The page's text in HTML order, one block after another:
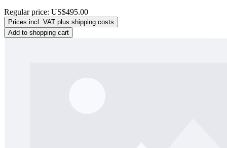
Regular price: US$495.00
Prices incl. VAT plus shipping costs
Add to shopping cart